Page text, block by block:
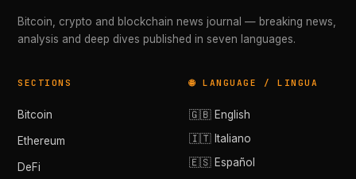
Bitcoin, crypto and blockchain news journal — breaking news,
analysis and deep dives published in seven languages.
SECTIONS
Bitcoin
Ethereum
DeFi
🌐 LANGUAGE / LINGUA
🇬🇧 English
🇮🇹 Italiano
🇪🇸 Español